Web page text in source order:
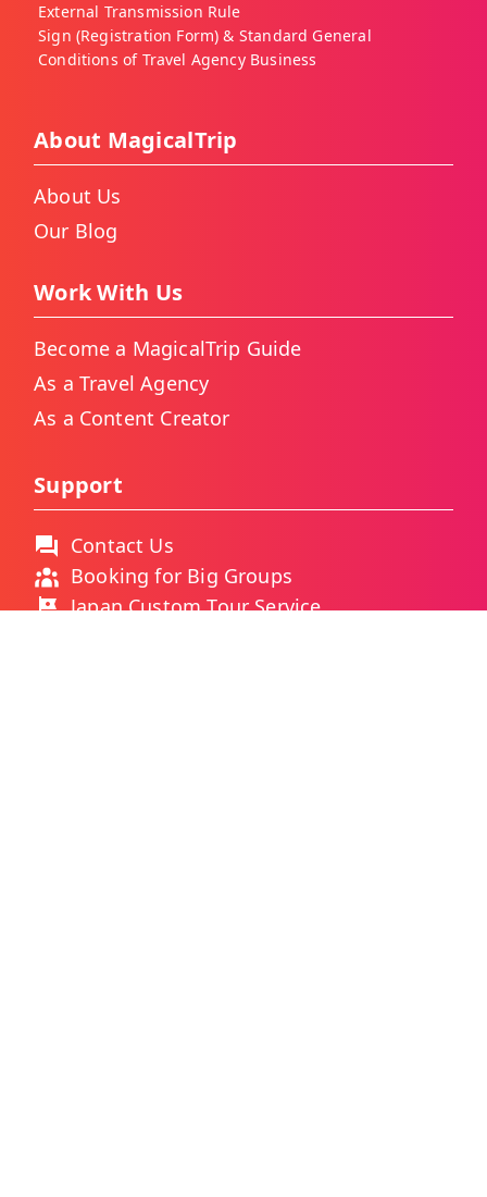
External Transmission Rule
Sign (Registration Form) & Standard General
Conditions of Travel Agency Business
About MagicalTrip
About Us
Our Blog
Work With Us
Become a MagicalTrip Guide
As a Travel Agency
As a Content Creator
Support
Contact Us
Booking for Big Groups
Japan Custom Tour Service